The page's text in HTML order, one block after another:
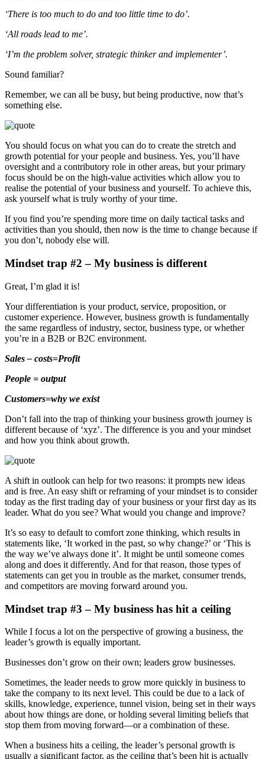
‘There is too much to do and too little time to do’.
‘All roads lead to me’.
‘I’m the problem solver, strategic thinker and implementer’.
Sound familiar?
Remember, we can all be busy, but being productive, now that’s
something else.
You should focus on what you can do to create the stretch and
growth potential for your people and business. Yes, you’ll have
oversight and a contributory role in other areas, but your primary
focus should be on the high-value activities which allow you to
realise the potential of your business and yourself. To achieve this,
ask yourself what is truly worthy of your time.
If you find you’re spending more time on daily tactical tasks and
activities than you should, then now is the time to change because if
you don’t, nobody else will.
Mindset trap #2 – My business is different
Great, I’m glad it is!
Your differentiation is your product, service, proposition, or
customer experience. However, business growth is fundamentally
the same regardless of industry, sector, business type, or whether
you’re in a B2B or B2C environment.
Sales – costs=Profit
People = output
Customers=why we exist
Don’t fall into the trap of thinking your business growth journey is
different because of ‘xyz’. The difference is you and your mindset
and how you think about growth.
A shift in outlook can help for two reasons: it prompts new ideas
and is free. An easy shift or reframing of your mindset is to consider
today as the first trading day of your business or your first day as its
leader. What do you see? What would you change and improve?
It’s so easy to default to comfort zone thinking, which results in
statements like, ‘It worked in the past, so why change?’ or ‘This is
the way we’ve always done it’. It might be until someone comes
along and does it differently. And for that reason, those types of
statements can get you in trouble as the market, consumer trends,
and competitors are moving forward around you.
Mindset trap #3 – My business has hit a ceiling
While I focus a lot on the perspective of growing a business, the
leader’s growth is equally important.
Businesses don’t grow on their own; leaders grow businesses.
Sometimes, the leader needs to grow more quickly in business to
take the company to its next level. This could be due to a lack of
skills, knowledge, experience, tunnel vision, being set in their ways
about how things are done, or holding several limiting beliefs that
stop them from moving forward—or a combination of these.
When a business hits a ceiling, the leader’s personal growth is
usually a significant factor, as the ceiling that’s been hit is actually